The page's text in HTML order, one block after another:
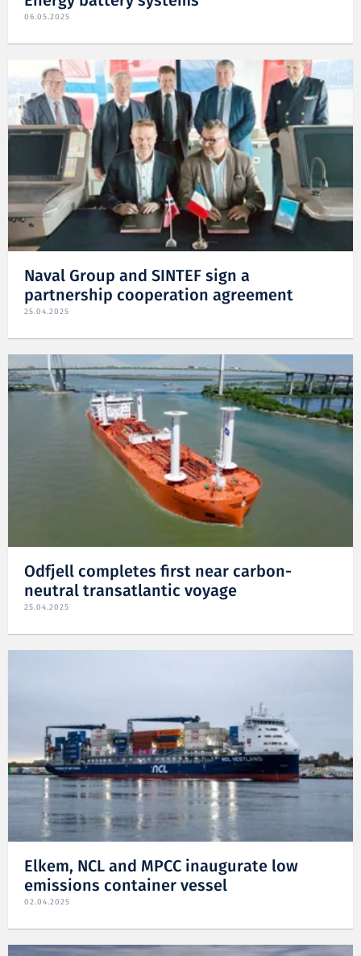
06.05.2025
Naval Group and SINTEF sign a
partnership cooperation agreement
25.04.2025
Odfjell completes first near carbon-
neutral transatlantic voyage
25.04.2025
Elkem, NCL and MPCC inaugurate low
emissions container vessel
02.04.2025